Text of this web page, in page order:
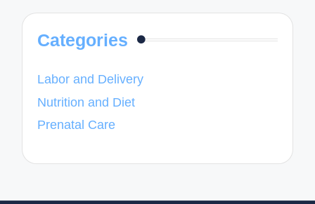
Categories
Labor and Delivery
Nutrition and Diet
Prenatal Care